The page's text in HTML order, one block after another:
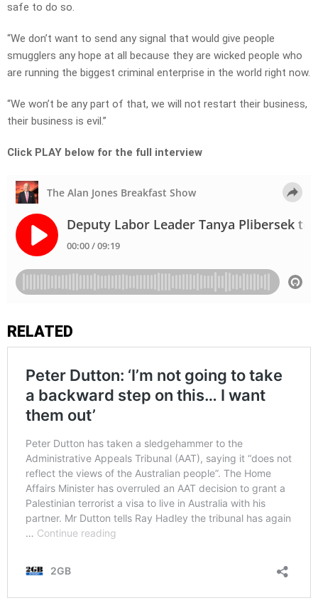
safe to do so.
“We don’t want to send any signal that would give people
smugglers any hope at all because they are wicked people who
are running the biggest criminal enterprise in the world right now.
“We won’t be any part of that, we will not restart their business,
their business is evil.”
Click PLAY below for the full interview
RELATED